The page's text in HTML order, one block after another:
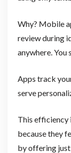
Why? Mobile
review during
anywhere. You
Apps track
serve
This efficiency
because they
by offering